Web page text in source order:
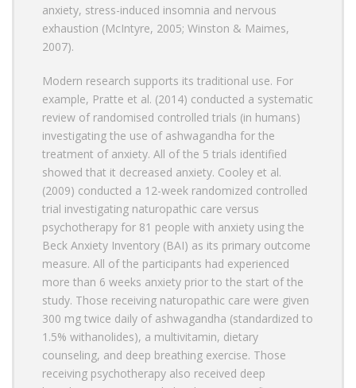
anxiety, stress-induced insomnia and nervous
exhaustion (McIntyre, 2005; Winston & Maimes,
2007).
Modern research supports its traditional use. For
example, Pratte et al. (2014) conducted a systematic
review of randomised controlled trials (in humans)
investigating the use of ashwagandha for the
treatment of anxiety. All of the 5 trials identified
showed that it decreased anxiety. Cooley et al.
(2009) conducted a 12-week randomized controlled
trial investigating naturopathic care versus
psychotherapy for 81 people with anxiety using the
Beck Anxiety Inventory (BAI) as its primary outcome
measure. All of the participants had experienced
more than 6 weeks anxiety prior to the start of the
study. Those receiving naturopathic care were given
300 mg twice daily of ashwagandha (standardized to
1.5% withanolides), a multivitamin, dietary
counseling, and deep breathing exercise. Those
receiving psychotherapy also received deep